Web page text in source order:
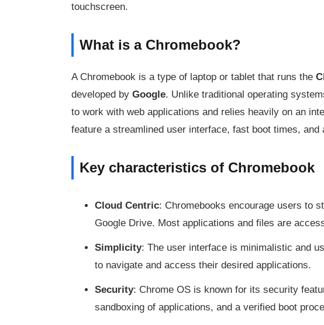
touchscreen.
What is a Chromebook?
A Chromebook is a type of laptop or tablet that runs the
developed by Google. Unlike traditional operating
to work with web applications and relies heavily on an
feature a streamlined user interface, fast boot times, and
Key characteristics of Chromebook
Cloud Centric: Chromebooks encourage users to
Google Drive. Most applications and files are
Simplicity: The user interface is minimalistic and
to navigate and access their desired applications.
Security: Chrome OS is known for its security
sandboxing of applications, and a verified boot